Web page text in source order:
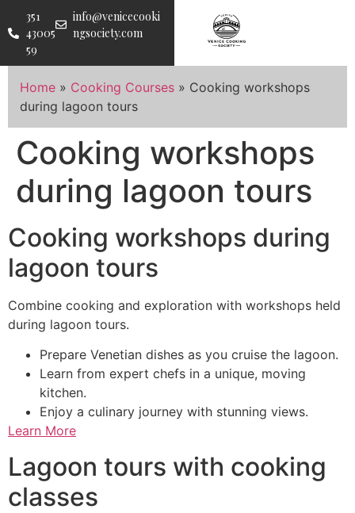
351
43005
59
info@venicecooki
ngsociety.com
Home » Cooking Courses » Cooking workshops
during lagoon tours
Cooking workshops
during lagoon tours
Cooking workshops during
lagoon tours
Combine cooking and exploration with workshops held
during lagoon tours.
Prepare Venetian dishes as you cruise the lagoon.
Learn from expert chefs in a unique, moving
kitchen.
Enjoy a culinary journey with stunning views.
Learn More
Lagoon tours with cooking
classes